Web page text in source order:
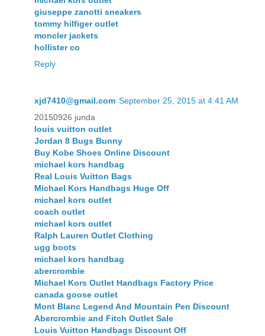
giuseppe zanotti sneakers
tommy hilfiger outlet
moncler jackets
hollister co
Reply
xjd7410@gmail.com September 25, 2015 at 4:41 AM
20150926 junda
louis vuitton outlet
Jordan 8 Bugs Bunny
Buy Kobe Shoes Online Discount
michael kors handbag
Real Louis Vuitton Bags
Michael Kors Handbags Huge Off
michael kors outlet
coach outlet
michael kors outlet
Ralph Lauren Outlet Clothing
ugg boots
michael kors handbag
abercrombie
Michael Kors Outlet Handbags Factory Price
canada goose outlet
Mont Blanc Legend And Mountain Pen Discount
Abercrombie and Fitch Outlet Sale
Louis Vuitton Handbags Discount Off